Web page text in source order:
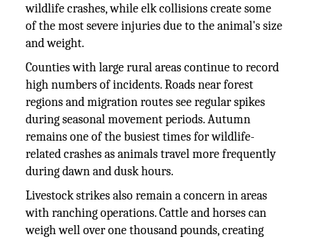
wildlife crashes, while elk collisions create some
of the most severe injuries due to the animal's size
and weight.
Counties with large rural areas continue to record
high numbers of incidents. Roads near forest
regions and migration routes see regular spikes
during seasonal movement periods. Autumn
remains one of the busiest times for wildlife-
related crashes as animals travel more frequently
during dawn and dusk hours.
Livestock strikes also remain a concern in areas
with ranching operations. Cattle and horses can
weigh well over one thousand pounds, creating